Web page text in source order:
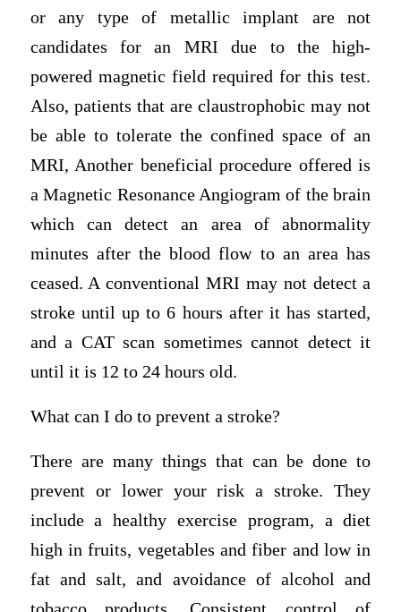
or any type of metallic implant are not
candidates for an MRI due to the high-
powered magnetic field required for this test.
Also, patients that are claustrophobic may not
be able to tolerate the confined space of an
MRI, Another beneficial procedure offered is
a Magnetic Resonance Angiogram of the brain
which can detect an area of abnormality
minutes after the blood flow to an area has
ceased. A conventional MRI may not detect a
stroke until up to 6 hours after it has started,
and a CAT scan sometimes cannot detect it
until it is 12 to 24 hours old.
What can I do to prevent a stroke?
There are many things that can be done to
prevent or lower your risk a stroke. They
include a healthy exercise program, a diet
high in fruits, vegetables and fiber and low in
fat and salt, and avoidance of alcohol and